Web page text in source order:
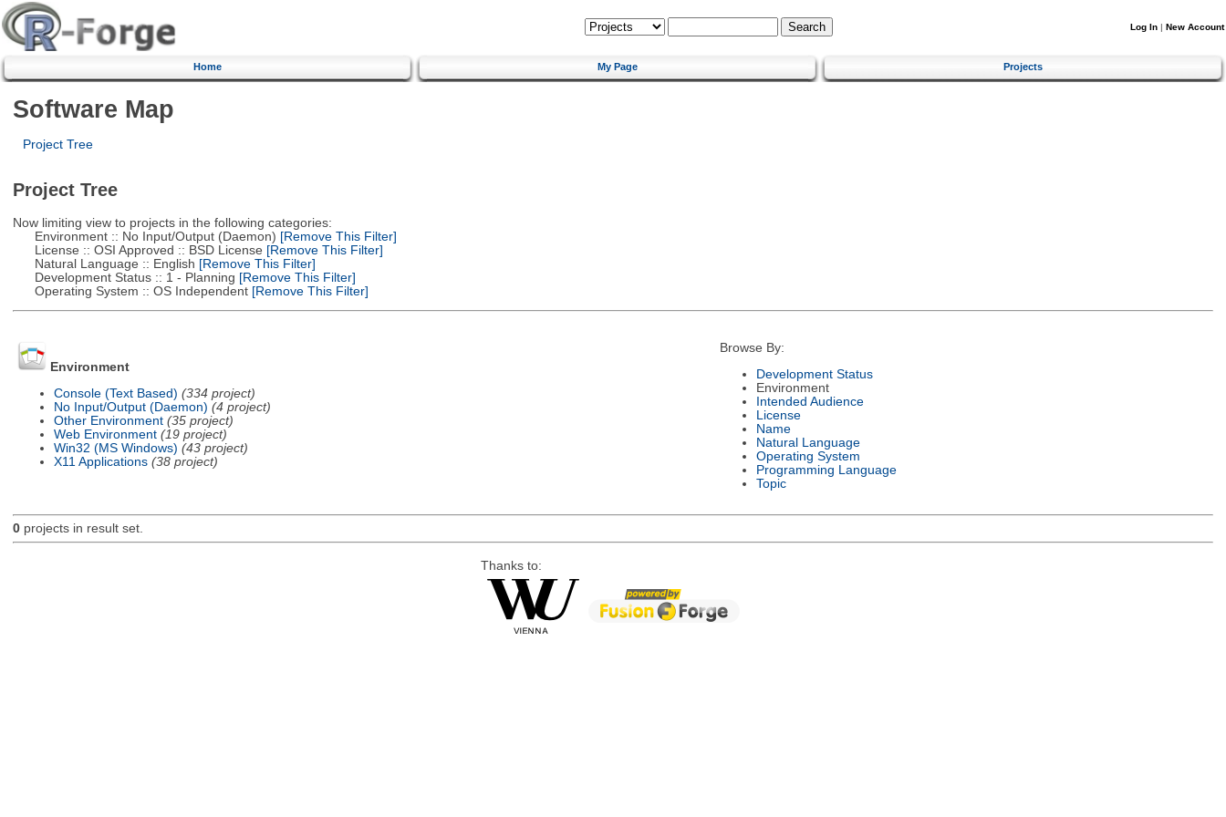
Log In | New Account
Home My Page Projects
Software Map
Project Tree
Project Tree
Now limiting view to projects in the following categories:
Environment :: No Input/Output (Daemon) [Remove This Filter]
License :: OSI Approved :: BSD License [Remove This Filter]
Natural Language :: English [Remove This Filter]
Development Status :: 1 - Planning [Remove This Filter]
Operating System :: OS Independent[Remove This Filter]
Environment
Console (Text Based) (334 project)
No Input/Output (Daemon) (4 project)
Other Environment (35 project)
Web Environment (19 project)
Win32 (MS Windows) (43 project)
X11 Applications (38 project)
Browse By:
Development Status
Environment
Intended Audience
License
Name
Natural Language
Operating System
Programming Language
Topic
0projects in result set.
Thanks to: